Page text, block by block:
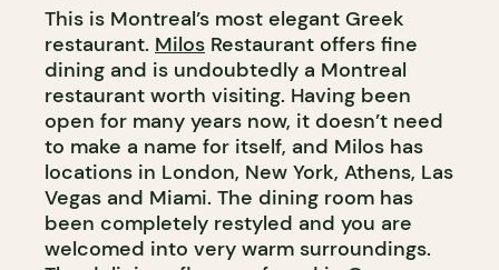
This is Montreal’s most elegant Greek
restaurant. Milos Restaurant offers fine
dining and is undoubtedly a Montreal
restaurant worth visiting. Having been
open for many years now, it doesn’t need
to make a name for itself, and Milos has
locations in London, New York, Athens, Las
Vegas and Miami. The dining room has
been completely restyled and you are
welcomed into very warm surroundings.